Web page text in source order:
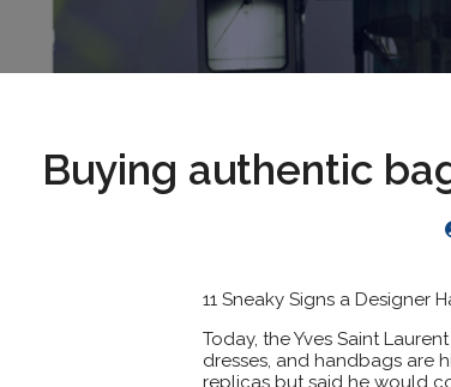
Buying authentic
11 Sneaky Signs a Designer
Today, the Yves Saint
dresses, and handbags are
replicas but said he would